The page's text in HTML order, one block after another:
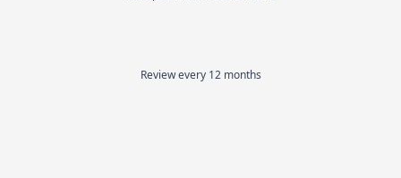
Review every 12 months